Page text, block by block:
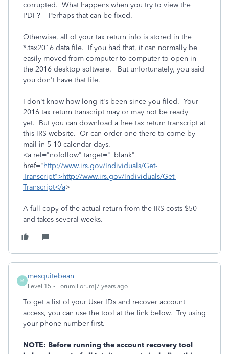
corrupted. What happens when you try to view the
PDF? Perhaps that can be fixed.
Otherwise, all of your tax return info is stored in the
*.tax2016 data file. If you had that, it can normally be
easily moved from computer to computer to open in
the 2016 desktop software. But unfortunately, you said
you don't have that file.
I don't know how long it's been since you filed. Your
2016 tax return transcript may or may not be ready
yet. But you can download a free tax return transcript at
this IRS website. Or can order one there to come by
mail in 5-10 calendar days.
<a rel="nofollow" target="_blank"
href="http://www.irs.gov/Individuals/Get-
Transcript">http://www.irs.gov/Individuals/Get-
Transcript</a>
A full copy of the actual return from the IRS costs $50
and takes several weeks.
M
mesquitebean
Level 15 Forum|Forum|7 years ago
To get a list of your User IDs and recover account
access, you can use the tool at the link below. Try using
your phone number first.
NOTE: Before running the account recovery tool